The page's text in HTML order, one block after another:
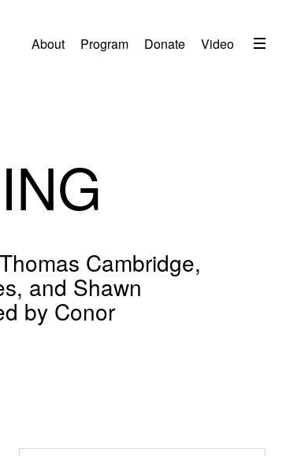
About Program Donate Video Menu
Travel
Accommodation
Donate
Cambridge,
and Shawn
by Conor